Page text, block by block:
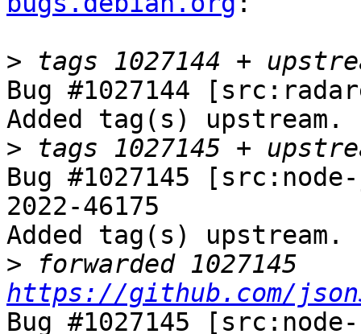
>
Bug #1027144
Added tag(s) upstream.
>
Bug #1027145
2022-46175
Added tag(s) upstream.
>
https://github.com/
Bug #1027145